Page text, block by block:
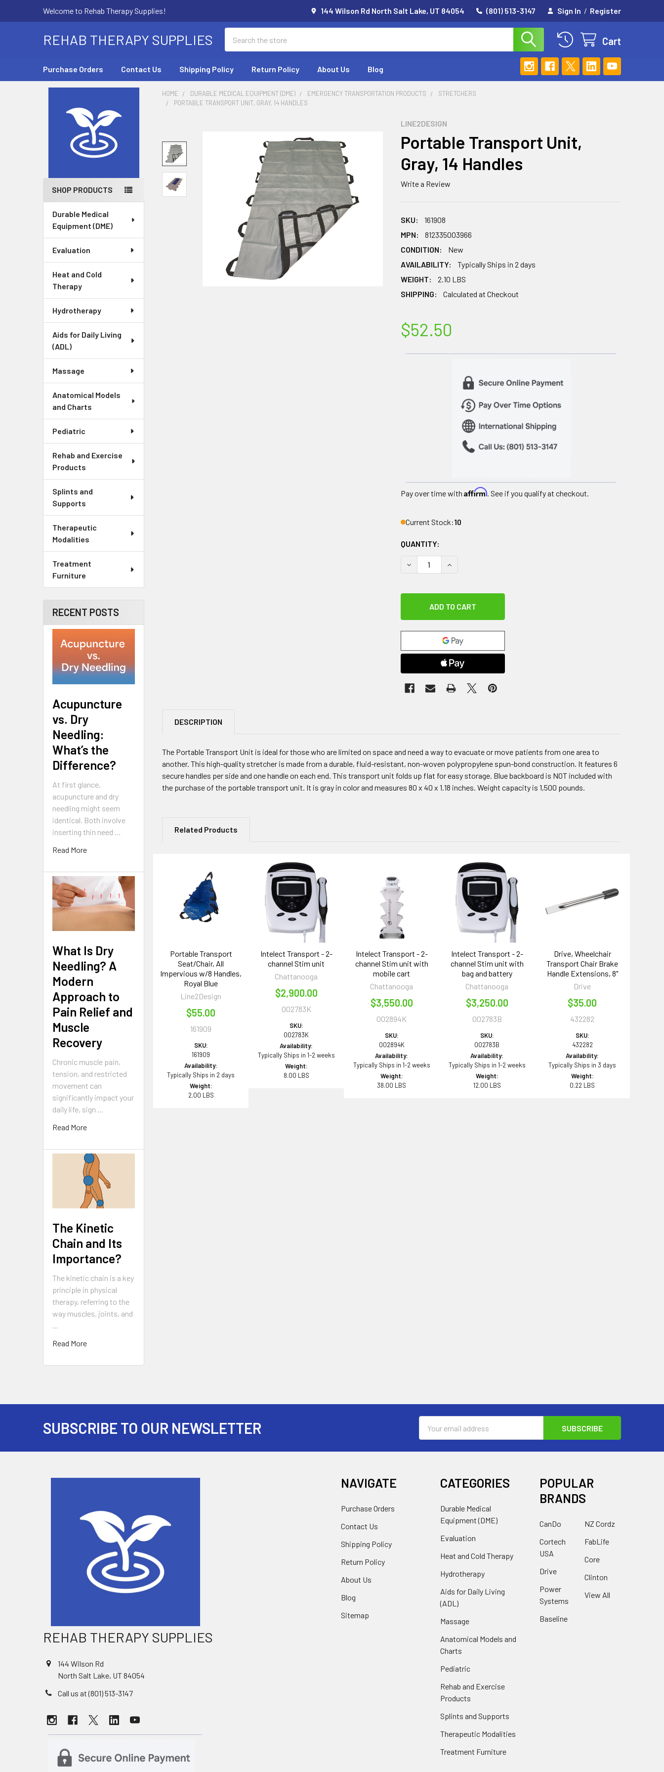
Welcome to Rehab Therapy Supplies! 144 Wilson Rd North Salt Lake, UT 84054 (801) 513-3147 Sign In / Register
REHAB THERAPY SUPPLIES Cart
Purchase Orders Contact Us Shipping Policy Return Policy About Us Blog
Sidebar
SHOP PRODUCTS
Durable Medical
Equipment (DME)
Evaluation
Heat and Cold
Therapy
Hydrotherapy
Aids for Daily Living
(ADL)
Massage
Anatomical Models
and Charts
Pediatric
Rehab and Exercise
Products
Splints and
Supports
Therapeutic
Modalities
Treatment
Furniture
RECENT POSTS
Acupuncture
vs. Dry
Needling:
What’s the
Difference?
At first glance,
acupuncture and dry
needling might seem
identical. Both involve
inserting thin need …
Read More
What Is Dry
Needling? A
Modern
Approach to
Pain Relief and
Muscle
Recovery
Chronic muscle pain,
tension, and restricted
movement can
significantly impact your
daily life, sign …
Read More
The Kinetic
Chain and Its
Importance?
The kinetic chain is a key
principle in physical
therapy, referring to the
way muscles, joints, and
…
Read More
HOME DURABLE MEDICAL EQUIPMENT (DME) EMERGENCY TRANSPORTATION PRODUCTS
STRETCHERS
PORTABLE TRANSPORT UNIT, GRAY, 14 HANDLES
LINE2DESIGN
Portable Transport Unit,
Gray, 14 Handles
Write a Review
SKU:
161908
MPN:
812335003966
CONDITION:
New
AVAILABILITY:
Typically Ships in 2 days
WEIGHT:
2.10 LBS
SHIPPING:
Calculated at Checkout
$52.50
Pay over time with Affirm. See if you qualify at checkout.
Current Stock:10
QUANTITY:
DECREASE QUANTITY OF PORTABLE TRANSPORT UNIT, GRAY, 14 HANDLES
INCREASE QUANTITY OF PORTABLE TRANSPORT UNIT, GRAY,
DESCRIPTION
The Portable Transport Unit is ideal for those who are limited on space and need a way to evacuate or move patients from one area to
another. This high-quality stretcher is made from a durable, fluid-resistant, non-woven polypropylene spun-bond construction. It features 6
secure handles per side and one handle on each end. This transport unit folds up flat for easy storage. Blue backboard is NOT included with
the purchase of the portable transport unit. It is gray in color and measures 80 x 40 x 1.18 inches. Weight capacity is 1,500 pounds.
Related Products
Related
Products
Portable Transport
Seat/Chair, All
Impervious w/8 Handles,
Royal Blue
Line2Design
$55.00
161909
SKU:
161909
Availability:
Typically Ships in 2 days
Weight:
2.00 LBS
Intelect Transport - 2-
channel Stim unit
Chattanooga
$2,900.00
002783K
SKU:
002783K
Availability:
Typically Ships in 1-2 weeks
Weight:
8.00 LBS
Intelect Transport - 2-
channel Stim unit with
mobile cart
Chattanooga
$3,550.00
002894K
SKU:
002894K
Availability:
Typically Ships in 1-2 weeks
Weight:
38.00 LBS
Intelect Transport - 2-
channel Stim unit with
bag and battery
Chattanooga
$3,250.00
002783B
SKU:
002783B
Availability:
Typically Ships in 1-2 weeks
Weight:
12.00 LBS
Drive, Wheelchair
Transport Chair Brake
Handle Extensions, 8"
Drive
$35.00
432282
SKU:
432282
Availability:
Typically Ships in 3 days
Weight:
0.22 LBS
SUBSCRIBE TO OUR NEWSLETTER
Address
REHAB THERAPY SUPPLIES
144 Wilson Rd
North Salt Lake, UT 84054
Call us at (801) 513-3147
NAVIGATE
Purchase Orders
Contact Us
Shipping Policy
Return Policy
About Us
Blog
Sitemap
CATEGORIES
Durable Medical
Equipment (DME)
Evaluation
Heat and Cold Therapy
Hydrotherapy
Aids for Daily Living
(ADL)
Massage
Anatomical Models and
Charts
Pediatric
Rehab and Exercise
Products
Splints and Supports
Therapeutic Modalities
Treatment Furniture
POPULAR
BRANDS
CanDo
Cortech
USA
Drive
Power
Systems
Baseline
NZ Cordz
FabLife
Core
Clinton
View All